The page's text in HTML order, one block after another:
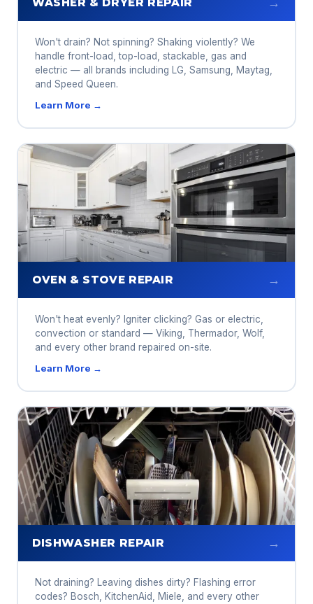
Won't drain? Not spinning? Shaking violently? We
handle front-load, top-load, stackable, gas and
electric — all brands including LG, Samsung, Maytag,
and Speed Queen.
Learn More →
OVEN & STOVE REPAIR →
Won't heat evenly? Igniter clicking? Gas or electric,
convection or standard — Viking, Thermador, Wolf,
and every other brand repaired on-site.
Learn More →
DISHWASHER REPAIR →
Not draining? Leaving dishes dirty? Flashing error
codes? Bosch, KitchenAid, Miele, and every other